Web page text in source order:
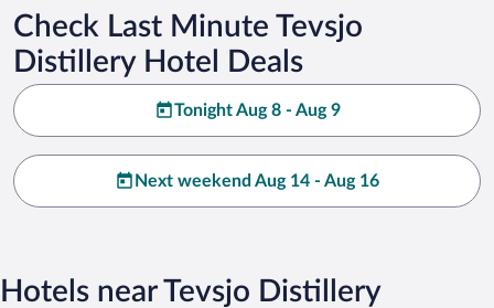
Check Last Minute Tevsjo
Distillery Hotel Deals
Tonight Aug 8 - Aug 9
Next weekend Aug 14 - Aug 16
Hotels near Tevsjo Distillery